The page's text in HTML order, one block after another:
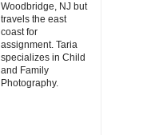
Woodbridge, NJ but
travels the east
coast for
assignment. Taria
specializes in Child
and Family
Photography.